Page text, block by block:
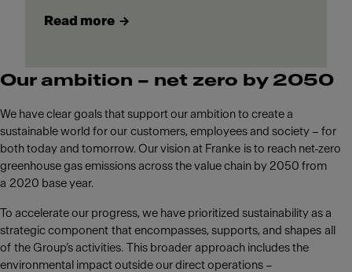
Read more
Our ambition – net zero by 2050
We have clear goals that support our ambition to create a
sustainable world for our customers, employees and society – for
both today and tomorrow. Our vision at Franke is to reach net-zero
greenhouse gas emissions across the value chain by 2050 from
a 2020 base year. ​
To accelerate our progress, we have prioritized sustainability as a
strategic component that encompasses, supports, and shapes all
of the Group’s activities. This broader approach includes the
environmental impact outside our direct operations –